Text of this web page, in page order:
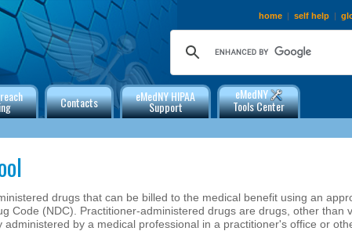
home | self help |
Contacts eMedNY HIPAA
Support
eMedNY
Tools Center
drugs that can be billed to the medical benefit using an
Code (NDC). Practitioner-administered drugs are drugs, other than
by a medical professional in a practitioner's office or